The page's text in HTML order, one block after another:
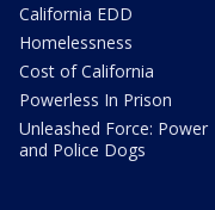
California EDD
Homelessness
Cost of California
Powerless In Prison
Unleashed Force: Power
and Police Dogs